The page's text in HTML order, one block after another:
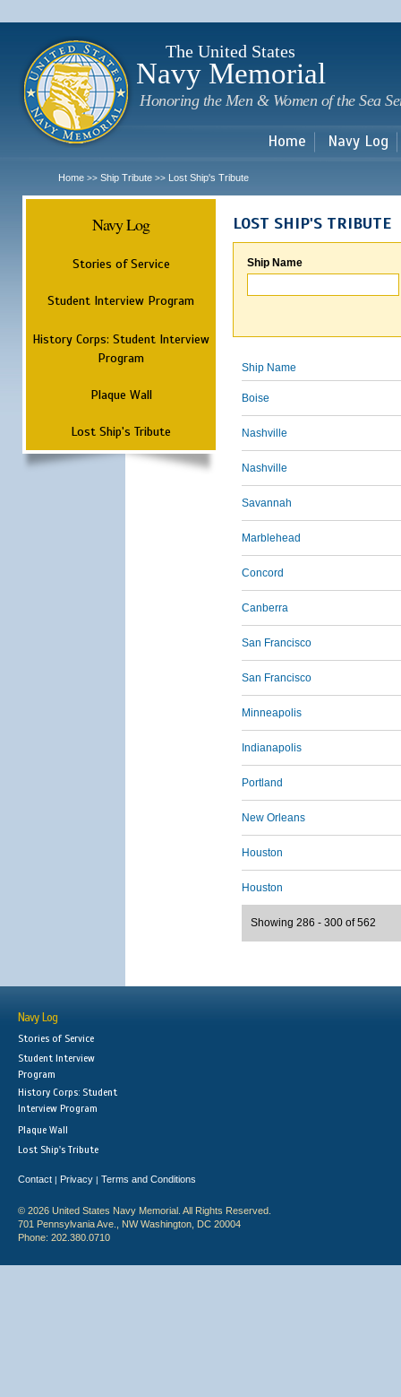
The United States
Navy Memorial
Honoring the Men & Women of the Sea
Home Navy Log
Home >> Ship Tribute >> Lost Ship's Tribute
Navy Log
Stories of Service
Student Interview Program
History Corps: Student Interview
Program
Plaque Wall
Lost Ship's Tribute
LOST SHIP'S TRIBUTE
Ship Name
Ship Name
Boise
Nashville
Nashville
Savannah
Marblehead
Concord
Canberra
San Francisco
San Francisco
Minneapolis
Indianapolis
Portland
New Orleans
Houston
Houston
Showing 286 - 300 of 562
Navy Log
Stories of Service
Student Interview
Program
History Corps: Student
Interview Program
Plaque Wall
Lost Ship's Tribute
Contact | Privacy | Terms and Conditions
© 2026 United States Navy Memorial. All Rights Reserved.
701 Pennsylvania Ave., NW Washington, DC 20004
Phone: 202.380.0710